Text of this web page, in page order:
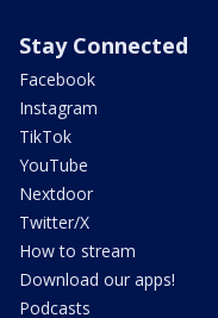
Stay Connected
Facebook
Instagram
TikTok
YouTube
Nextdoor
Twitter/X
How to stream
Download our apps!
Podcasts